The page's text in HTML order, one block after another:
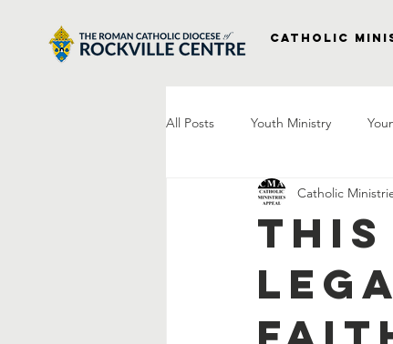
Catholic
All Posts Youth Ministry
Right to Life Vocations
Project Veterans Laudato Si
Catholic